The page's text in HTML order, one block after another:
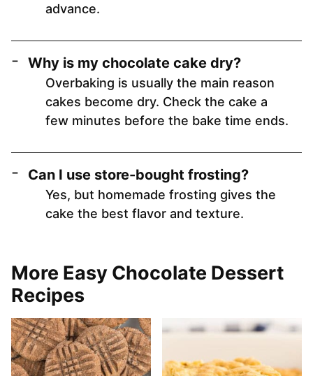
advance.
Why is my chocolate cake dry?
Overbaking is usually the main reason
cakes become dry. Check the cake a
few minutes before the bake time ends.
Can I use store-bought frosting?
Yes, but homemade frosting gives the
cake the best flavor and texture.
More Easy Chocolate Dessert
Recipes